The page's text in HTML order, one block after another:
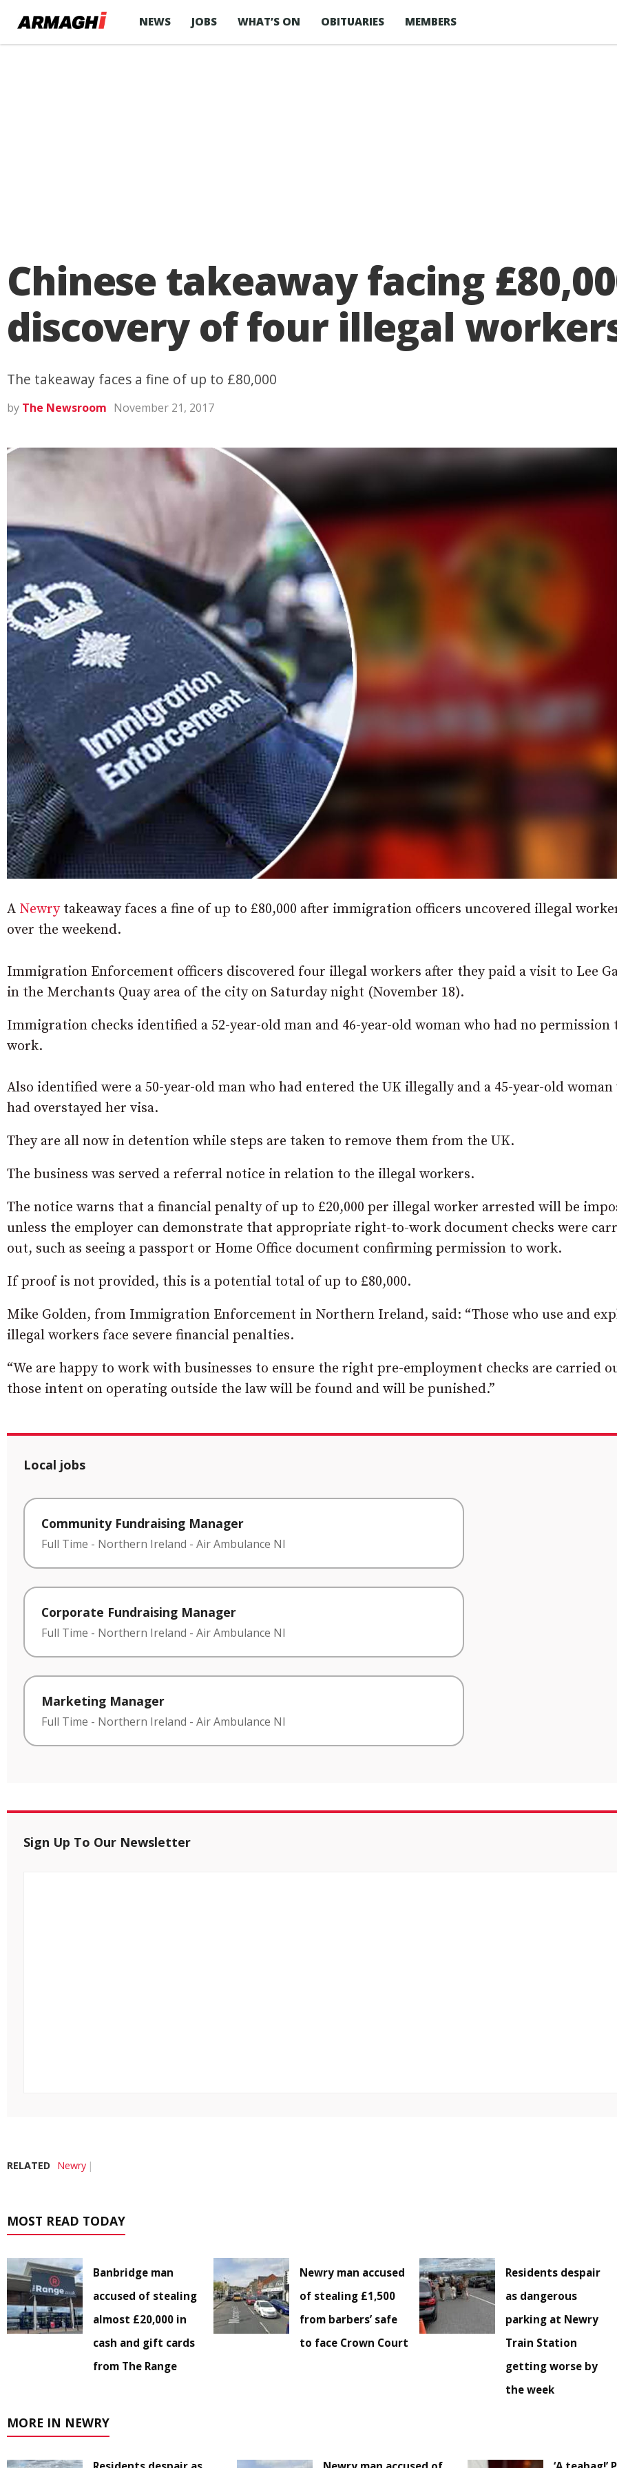
NEWS JOBS WHAT’S ON OBITUARIES MEMBERS
Chinese takeaway facing
discovery of four illegal
The takeaway faces a fine of up to £80,000
by The Newsroom November 21, 2017
A Newrytakeaway faces a fine of up to £80,000 after immigration officers uncovered illegal
over the weekend.
Immigration Enforcement officers discovered four illegal workers after they paid a visit to Lee
in the Merchants Quay area of the city on Saturday night (November 18).
Immigration checks identified a 52-year-old man and 46-year-old woman who had no permission
work.
Also identified were a 50-year-old man who had entered the UK illegally and a 45-year-old woman
had overstayed her visa.
They are all now in detention while steps are taken to remove them from the UK.
The business was served a referral notice in relation to the illegal workers.
The notice warns that a financial penalty of up to £20,000 per illegal worker arrested will be
unless the employer can demonstrate that appropriate right-to-work document checks were
out, such as seeing a passport or Home Office document confirming permission to work.
If proof is not provided, this is a potential total of up to £80,000.
Mike Golden, from Immigration Enforcement in Northern Ireland, said: “Those who use and
illegal workers face severe financial penalties.
“We are happy to work with businesses to ensure the right pre-employment checks are carried
those intent on operating outside the law will be found and will be punished.”
Local jobs
Community Fundraising Manager
Full Time - Northern Ireland - Air Ambulance NI
Corporate Fundraising Manager
Full Time - Northern Ireland - Air Ambulance NI
Marketing Manager
Full Time - Northern Ireland - Air Ambulance NI
Sign Up To Our Newsletter
RELATED Newry
MOST READ TODAY
Banbridge man
accused of stealing
almost £20,000 in
cash and gift cards
from The Range
Newry man accused
of stealing £1,500
from barbers’ safe
to face Crown Court
Residents despair
as dangerous
parking at Newry
Train Station
getting worse by
the week
MORE IN NEWRY